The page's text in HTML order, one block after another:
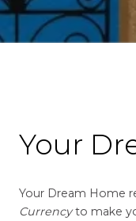
Your
Your Dream Home
Currencyto make